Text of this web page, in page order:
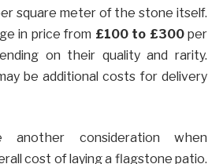
square meter of the stone itself.
in price from £100 to £300per
on their quality and rarity.
be additional costs for delivery
another consideration when
cost of laying a flagstone patio.